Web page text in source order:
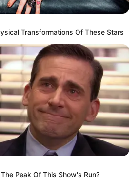
Transformations Of These Stars
Peak Of This Show's Run?